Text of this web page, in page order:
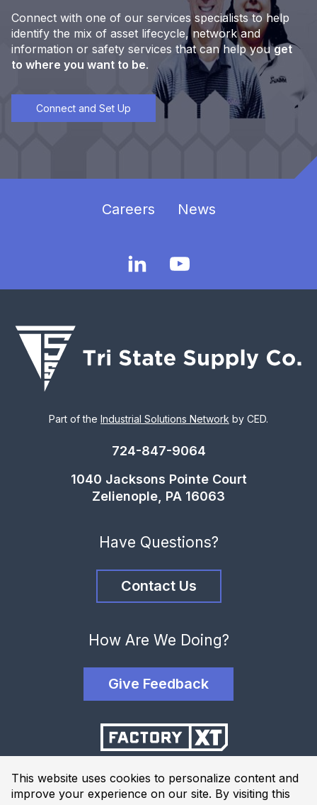
Connect with one of our services specialists to help
identify the mix of asset lifecycle, network and
information or safety services that can help youget
to where you want to be.
Connect and Set Up
This website uses cookies to personalize content and
improve your experience on our site. By visiting this
Careers News
Part of the Industrial Solutions Network by CED.
724-847-9064
1040 Jacksons Pointe Court
Zelienople, PA 16063
Have Questions?
Contact Us
How Are We Doing?
Give Feedback